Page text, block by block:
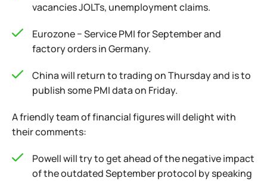
vacancies JOLTs, unemployment claims.
Eurozone − Service PMI for September and
factory orders in Germany.
China will return to trading on Thursday and is to
publish some PMI data on Friday.
A friendly team of financial figures will delight with
their comments:
Powell will try to get ahead of the negative impact
of the outdated September protocol by speaking